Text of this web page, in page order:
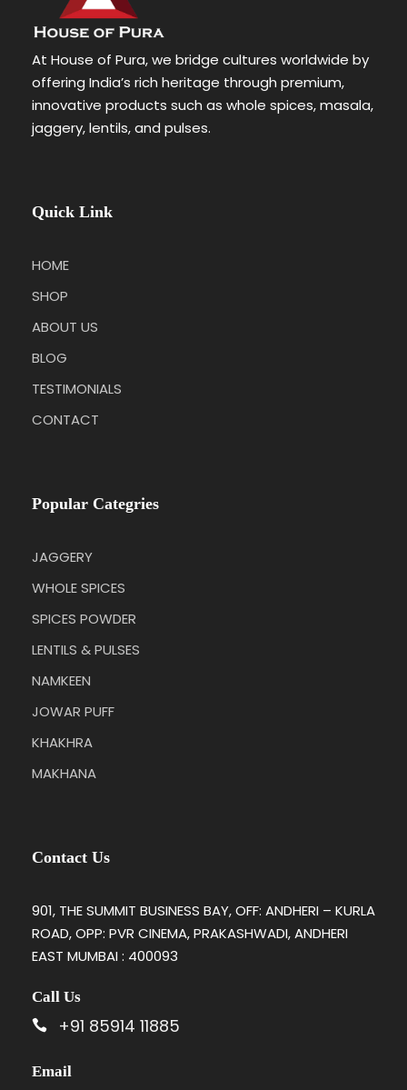
At House of Pura, we bridge cultures worldwide by
offering India’s rich heritage through premium,
innovative products such as whole spices, masala,
jaggery, lentils, and pulses.
Quick Link
HOME
SHOP
ABOUT US
BLOG
TESTIMONIALS
CONTACT
Popular Categries
JAGGERY
WHOLE SPICES
SPICES POWDER
LENTILS & PULSES
NAMKEEN
JOWAR PUFF
KHAKHRA
MAKHANA
Contact Us
901, THE SUMMIT BUSINESS BAY, OFF: ANDHERI – KURLA
ROAD, OPP: PVR CINEMA, PRAKASHWADI, ANDHERI
EAST MUMBAI : 400093
Call Us
+91 85914 11885
Email